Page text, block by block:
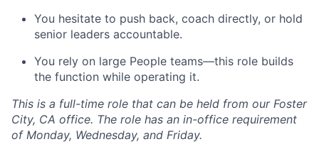
You hesitate to push back, coach directly, or hold
senior leaders accountable.
You rely on large People teams—this role builds
the function while operating it.
This is a full-time role that can be held from our Foster
City, CA office. The role has an in-office requirement
of Monday, Wednesday, and Friday.